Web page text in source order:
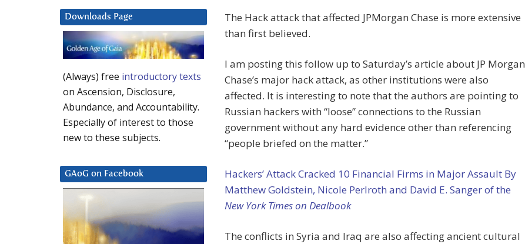
The Hack attack that affected JPMorgan Chase is more extensive
than first believed.
I am posting this follow up to Saturday’s article about JP Morgan
Chase’s major hack attack, as other institutions were also
affected. It is interesting to note that the authors are pointing to
Russian hackers with “loose” connections to the Russian
government without any hard evidence other than referencing
“people briefed on the matter.”
Hackers’ Attack Cracked 10 Financial Firms in Major Assault By
Matthew Goldstein, Nicole Perlroth and David E. Sanger of the
New York Times on Dealbook
The conflicts in Syria and Iraq are also affecting ancient cultural
Downloads Page
(Always) free introductory texts
on Ascension, Disclosure,
Abundance, and Accountability.
Especially of interest to those
new to these subjects.
GAoG on Facebook